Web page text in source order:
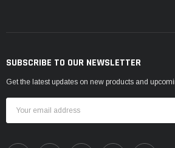
SUBSCRIBE TO OUR NEWSLETTER
Get the latest updates on new products and
Address